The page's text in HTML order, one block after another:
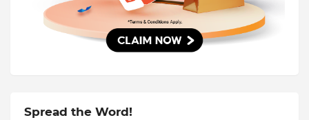
Spread the Word!